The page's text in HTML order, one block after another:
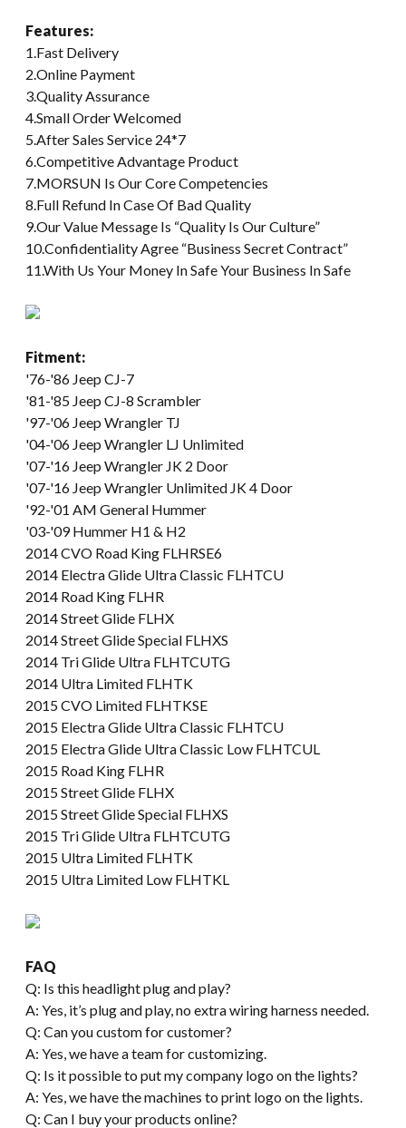
Features:
1.Fast Delivery
2.Online Payment
3.Quality Assurance
4.Small Order Welcomed
5.After Sales Service 24*7
6.Competitive Advantage Product
7.MORSUN Is Our Core Competencies
8.Full Refund In Case Of Bad Quality
9.Our Value Message Is “Quality Is Our Culture”
10.Confidentiality Agree “Business Secret Contract”
11.With Us Your Money In Safe Your Business In Safe
Fitment:
'76-'86 Jeep CJ-7
'81-'85 Jeep CJ-8 Scrambler
'97-'06 Jeep Wrangler TJ
'04-'06 Jeep Wrangler LJ Unlimited
'07-'16 Jeep Wrangler JK 2 Door
'07-'16 Jeep Wrangler Unlimited JK 4 Door
'92-'01 AM General Hummer
'03-'09 Hummer H1 & H2
2014 CVO Road King FLHRSE6
2014 Electra Glide Ultra Classic FLHTCU
2014 Road King FLHR
2014 Street Glide FLHX
2014 Street Glide Special FLHXS
2014 Tri Glide Ultra FLHTCUTG
2014 Ultra Limited FLHTK
2015 CVO Limited FLHTKSE
2015 Electra Glide Ultra Classic FLHTCU
2015 Electra Glide Ultra Classic Low FLHTCUL
2015 Road King FLHR
2015 Street Glide FLHX
2015 Street Glide Special FLHXS
2015 Tri Glide Ultra FLHTCUTG
2015 Ultra Limited FLHTK
2015 Ultra Limited Low FLHTKL
FAQ
Q: Is this headlight plug and play?
A: Yes, it’s plug and play, no extra wiring harness needed.
Q: Can you custom for customer?
A: Yes, we have a team for customizing.
Q: Is it possible to put my company logo on the lights?
A: Yes, we have the machines to print logo on the lights.
Q: Can I buy your products online?